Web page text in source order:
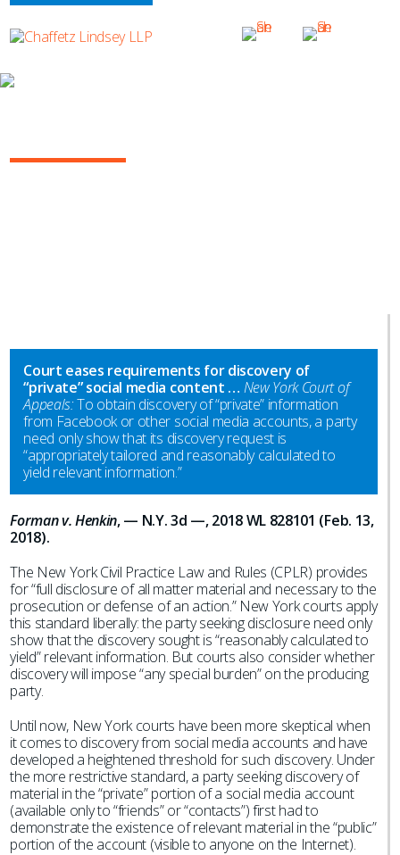
Court eases requirements for discovery of
“private” social media content … New York Court of
Appeals:To obtain discovery of “private” information
from Facebook or other social media accounts, a party
need only show that its discovery request is
“appropriately tailored and reasonably calculated to
yield relevant information.”
Forman v. Henkin, — N.Y. 3d —, 2018 WL 828101 (Feb. 13,
2018).
The New York Civil Practice Law and Rules (CPLR) provides
for “full disclosure of all matter material and necessary to the
prosecution or defense of an action.” New York courts apply
this standard liberally: the party seeking disclosure need only
show that the discovery sought is “reasonably calculated to
yield” relevant information. But courts also consider whether
discovery will impose “any special burden” on the producing
party.
Until now, New York courts have been more skeptical when
it comes to discovery from social media accounts and have
developed a heightened threshold for such discovery. Under
the more restrictive standard, a party seeking discovery of
material in the “private” portion of a social media account
(available only to “friends” or “contacts”) first had to
demonstrate the existence of relevant material in the “public”
portion of the account (visible to anyone on the Internet).